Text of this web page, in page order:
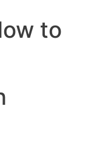
to